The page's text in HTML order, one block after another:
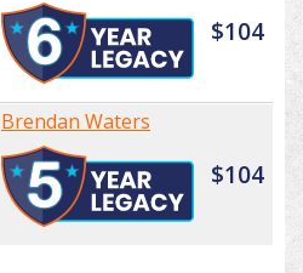
$104
Brendan Waters
$104